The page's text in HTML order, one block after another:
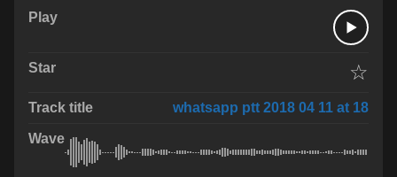
☆
whatsapp ptt 2018 04 11 at 18